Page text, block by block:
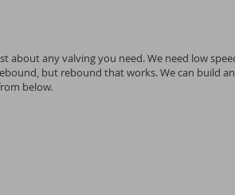
about any valving you need. We need low
but rebound that works. We can build
below.